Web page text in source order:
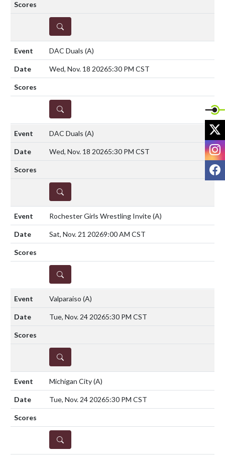
DETAILS
DAC Duals (A)
Wed, Nov. 18 20265:30 PM CST
DETAILS
DAC Duals (A)
Wed, Nov. 18 20265:30 PM CST
DETAILS
Rochester Girls Wrestling Invite(A)
Sat, Nov. 21 20269:00 AM CST
DETAILS
Valparaiso (A)
Tue, Nov. 24 20265:30 PM CST
DETAILS
Michigan City(A)
Tue, Nov. 24 20265:30 PM CST
DETAILS